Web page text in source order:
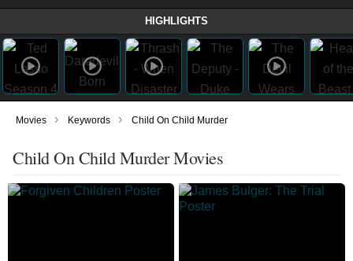
HIGHLIGHTS
Movies › Keywords › Child On Child Murder
Child On Child Murder Movies